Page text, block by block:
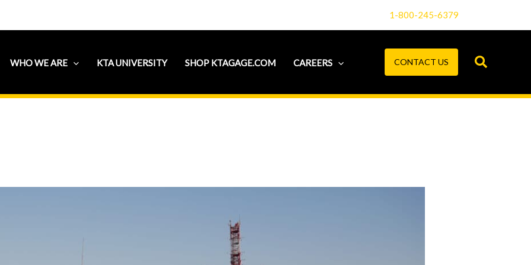
1-800-245-6379
WHO WE ARE KTA UNIVERSITY SHOP KTAGAGE.COM CAREERS CONTACT US